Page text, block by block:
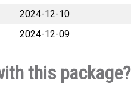
2024-12-10
2024-12-09
this package?